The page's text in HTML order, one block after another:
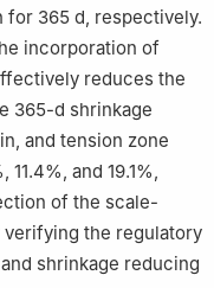
for 365 d, respectively.
incorporation of
reduces the
365-d shrinkage
and tension zone
and 19.1%,
of the scale-
verifying the regulatory
shrinkage reducing